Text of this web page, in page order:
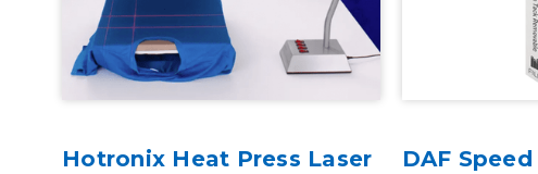
Hotronix Heat Press Laser
DAF